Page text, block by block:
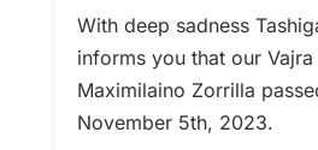
With deep sadness
informs you that our Vajra
Maximilaino Zorrilla
November 5th, 2023.